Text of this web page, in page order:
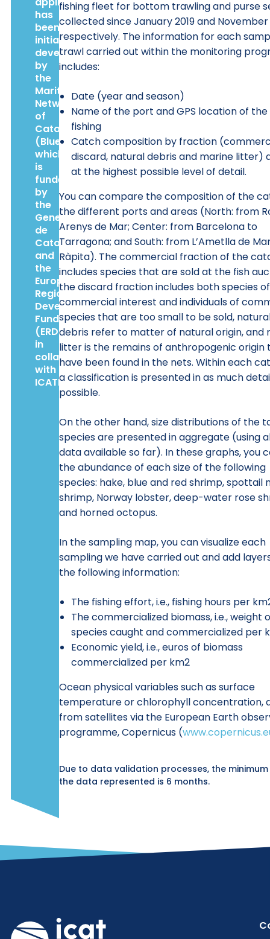
has
been
initially
developed
by
the
Maritime
Network
of
Catalonia
(BlueNetCat),
which
is
funded
by
the
Generalitat
de
Catalunya
and
the
European
Regional
Development
Fund
(ERDF),
in
collaboration
with
ICATMAR.
fishing fleet for bottom trawling and purse
collected since January 2019 and November
respectively. The information for each
trawl carried out within the monitoring
includes:
Date (year and season)
Name of the port and GPS location of the
fishing
Catch composition by fraction
discard, natural debris and marine litter)
at the highest possible level of detail.
You can compare the composition of the
the different ports and areas (North: from
Arenys de Mar; Center: from Barcelona to
Tarragona; and South: from L’Ametlla de
Ràpita). The commercial fraction of the
includes species that are sold at the fish
the discard fraction includes both species
commercial interest and individuals of
species that are too small to be sold,
debris refer to matter of natural origin, and
litter is the remains of anthropogenic origin
have been found in the nets. Within each
a classification is presented in as much
possible.
On the other hand, size distributions of the
species are presented in aggregate (using
data available so far). In these graphs, you
the abundance of each size of the following
species: hake, blue and red shrimp, spottail
shrimp, Norway lobster, deep-water rose
and horned octopus.
In the sampling map, you can visualize each
sampling we have carried out and add
the following information:
The fishing effort, i.e., fishing hours per
The commercialized biomass, i.e., weight
species caught and commercialized per
Economic yield, i.e., euros of biomass
commercialized per km2
Ocean physical variables such as surface
temperature or chlorophyll concentration,
from satellites via the European Earth
programme, Copernicus (
Due to data validation processes, the
the data represented is 6 months.